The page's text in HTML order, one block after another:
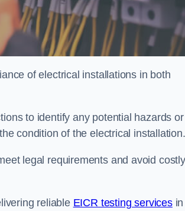
of electrical installations in both
to identify any potential hazards or
condition of the electrical installation.
legal requirements and avoid costly
reliable EICR testing servicesin